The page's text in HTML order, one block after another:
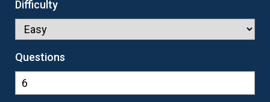
Difficulty
Questions